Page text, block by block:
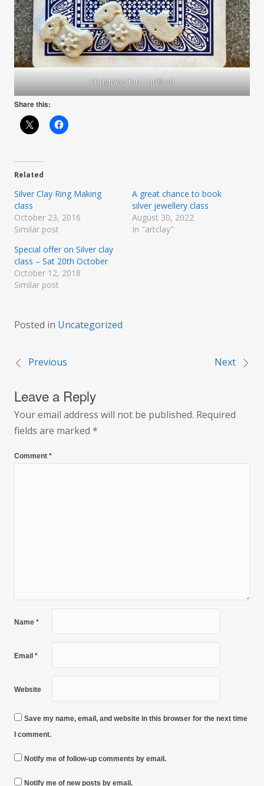
Christmas fun – unfired
Share this:
Related
Silver Clay Ring Making
class
October 23, 2016
Similar post
A great chance to book
silver jewellery class
August 30, 2022
In "artclay"
Special offer on Silver clay
class – Sat 20th October
October 12, 2018
Similar post
Posted in Uncategorized
Post
navigation
Previous Next
Leave a Reply
Your email address will not be published. Required
fields are marked *
Comment *
Name *
Email *
Website
Save my name, email, and website in this browser for the next time
I comment.
Notify me of follow-up comments by email.
Notify me of new posts by email.